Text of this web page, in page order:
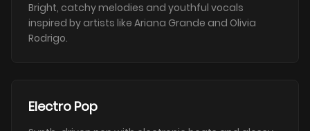
Bright, catchy melodies and youthful vocals
inspired by artists like Ariana Grande and Olivia
Rodrigo.
Electro Pop